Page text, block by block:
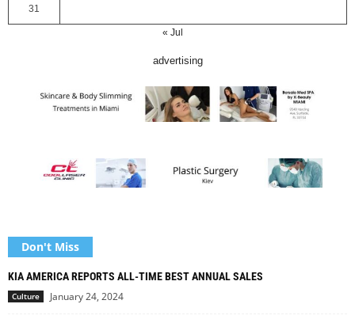
31
« Jul
advertising
Don't Miss
KIA AMERICA REPORTS ALL-TIME BEST ANNUAL SALES
Culture January 24, 2024